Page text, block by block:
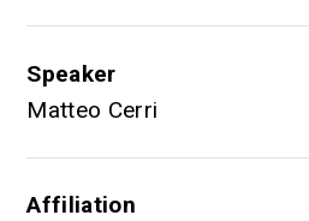
Speaker
Matteo Cerri
Affiliation